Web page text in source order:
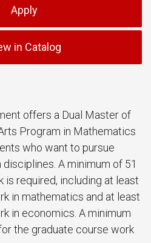
Apply
in Catalog
offers a Dual Master of
Program in Mathematics
who want to pursue
A minimum of 51
required, including at least
in mathematics and at least
in economics. A minimum
the graduate course work